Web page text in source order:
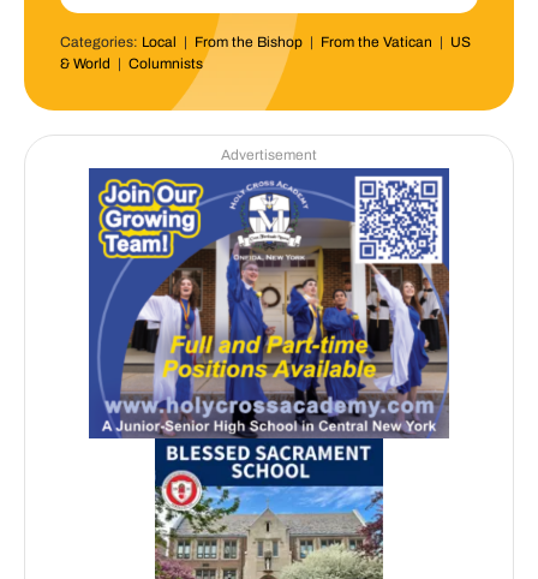
Categories: Local | From the Bishop| From the Vatican | US
& World | Columnists
Advertisement